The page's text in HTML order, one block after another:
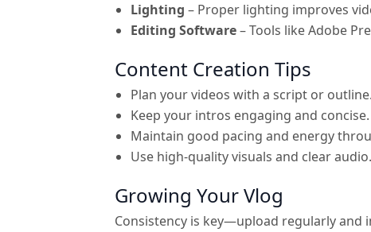
Lighting – Proper lighting improves
Editing Software– Tools like Adobe
Content Creation Tips
Plan your videos with a script or outline.
Keep your intros engaging and concise.
Maintain good pacing and energy
Use high-quality visuals and clear audio.
Growing Your Vlog
Consistency is key—upload regularly and